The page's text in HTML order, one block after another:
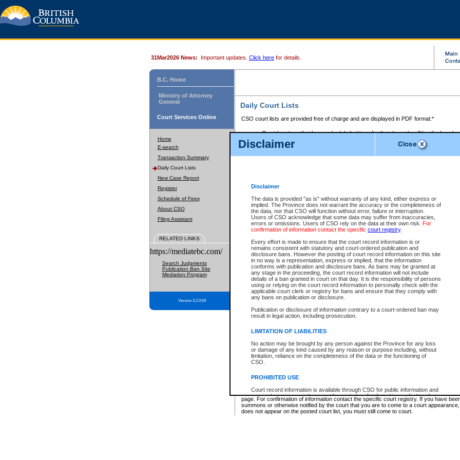
Disclaimer
Disclaimer
The data is provided "as is" without warranty of any kind, either express or
implied. The Province does not warrant the accuracy or the completeness of
the data, nor that CSO will function without error, failure or interruption.
Users of CSO acknowledge that some data may suffer from inaccuracies,
errors or omissions. Users of CSO rely on the data at their own risk. For
confirmation of information contact the specific court registry.
Every effort is made to ensure that the court record information is or
remains consistent with statutory and court-ordered publication and
disclosure bans. However the posting of court record information on this site
in no way is a representation, express or implied, that the information
conforms with publication and disclosure bans. As bans may be granted at
any stage in the proceeding, the court record information will not include
details of a ban granted in court on that day. It is the responsibility of persons
using or relying on the court record information to personally check with the
applicable court clerk or registry for bans and ensure that they comply with
any bans on publication or disclosure.
Publication or disclosure of information contrary to a court-ordered ban may
result in legal action, including prosecution.
LIMITATION OF LIABILITIES
No action may be brought by any person against the Province for any loss
or damage of any kind caused by any reason or purpose including, without
limitation, reliance on the completeness of the data or the functioning of
CSO.
PROHIBITED USE
Court record information is available through CSO for public information and
research purposes and may not be copied or distributed in any fashion for
resale or other commercial use without the express written permission of the
Office of the Chief Justice of British Columbia (Court of Appeal information),
Office of the Chief Justice of the Supreme Court (Supreme Court
31Mar2026 News: Important updates. Click here for details.
B.C. Home
Ministry of Attorney
General
Court Services Online
Home
E-search
Transaction Summary
Daily Court Lists
New Case Report
Register
Schedule of Fees
About CSO
Filing Assistant
RELATED LINKS
https://mediatebc.com/
Search Judgments
Publication Ban Site
Mediation Program
Version 3.2.0.04
Daily Court Lists
CSO court lists are provided free of charge and are displayed in PDF format:*
Court locations that have scheduled sittings for that day only will be displayed.
Files with access restrictions (i.e. divorce, family law) display only the file
Court lists for the current day only are displayed.
Court lists are displayed after 6:00am PST.
Select Provincial Small Claims Court:
Select Supreme Chamber:
Appeal Court List
There are no sittings today.
Justice Interim Release List
Provincial Criminal Court Lists
* These court lists are not official court lists. The information may be updated after it is
page. For confirmation of information contact the specific court registry. If you have
summons or otherwise notified by the court that you are to come to a court
does not appear on the posted court list, you must still come to court.